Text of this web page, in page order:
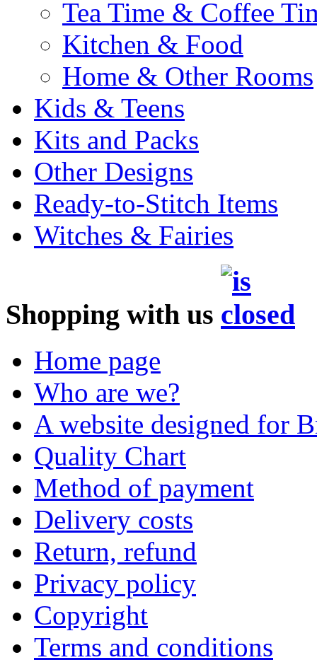
Tea Time & Coffee
Kitchen & Food
Home & Other Rooms
Kids & Teens
Kits and Packs
Other Designs
Ready-to-Stitch Items
Witches & Fairies
Shopping with us
Home page
Who are we?
A website designed for
Quality Chart
Method of payment
Delivery costs
Return, refund
Privacy policy
Copyright
Terms and conditions